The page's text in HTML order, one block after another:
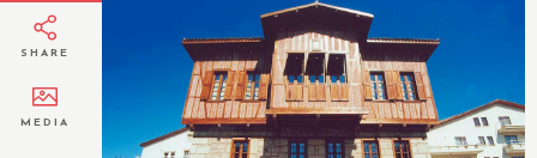
SHARE
MEDIA